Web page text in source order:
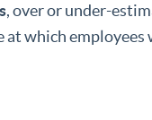
, over or under-
which employees